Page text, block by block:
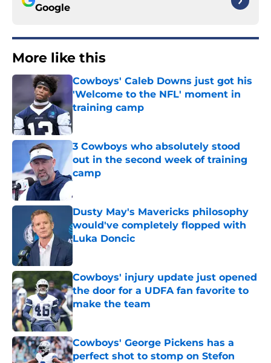
Google
More like this
Cowboys' Caleb Downs just got his
'Welcome to the NFL' moment in
training camp
3 Cowboys who absolutely stood
out in the second week of training
camp
Dusty May's Mavericks philosophy
would've completely flopped with
Luka Doncic
Cowboys' injury update just opened
the door for a UDFA fan favorite to
make the team
Published by on Invalid Date
Cowboys' George Pickens has a
perfect shot to stomp on Stefon